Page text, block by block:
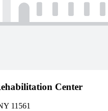
Center
11561